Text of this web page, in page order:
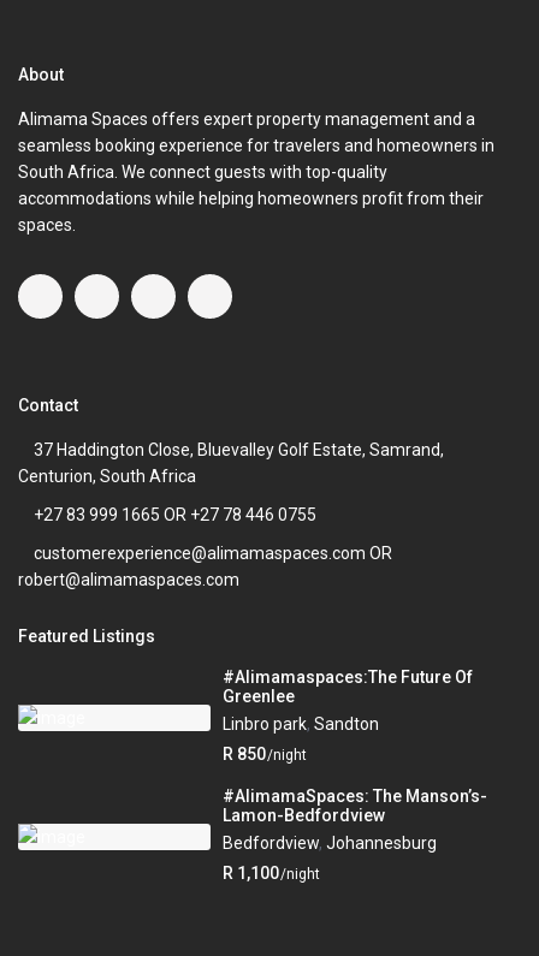
About
Alimama Spaces offers expert property management and a
seamless booking experience for travelers and homeowners in
South Africa. We connect guests with top-quality
accommodations while helping homeowners profit from their
spaces.
Contact
37 Haddington Close, Bluevalley Golf Estate, Samrand,
Centurion, South Africa
+27 83 999 1665 OR +27 78 446 0755
customerexperience@alimamaspaces.com OR
robert@alimamaspaces.com
Featured Listings
#Alimamaspaces:The Future Of
Greenlee
Linbro park,Sandton
R 850/night
#AlimamaSpaces: The Manson’s-
Lamon-Bedfordview
Bedfordview,Johannesburg
R 1,100/night